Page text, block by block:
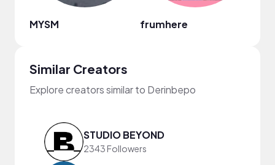
MYSM frumhere
Similar Creators
Explore creators similar to Derinbepo
STUDIO BEYOND
2343 Followers